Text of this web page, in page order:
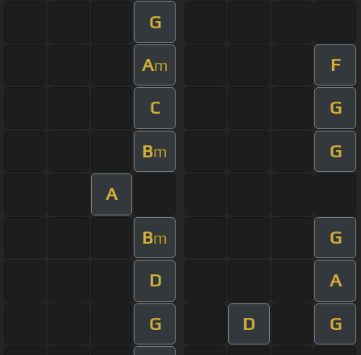
G
Am F
C G
Bm G
A
Bm G
D A
G D G